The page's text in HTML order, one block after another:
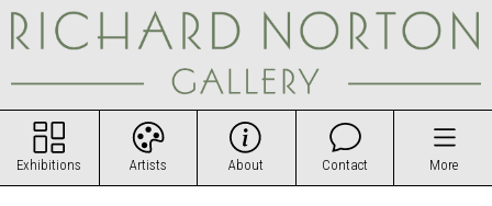
Exhibitions Artists About Contact More